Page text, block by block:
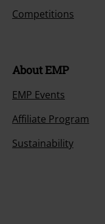
Competitions
About EMP
EMP Events
Affiliate Program
Sustainability